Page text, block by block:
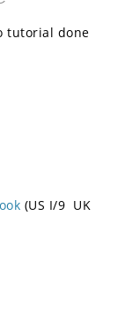
tutorial done
(US I/9 UK